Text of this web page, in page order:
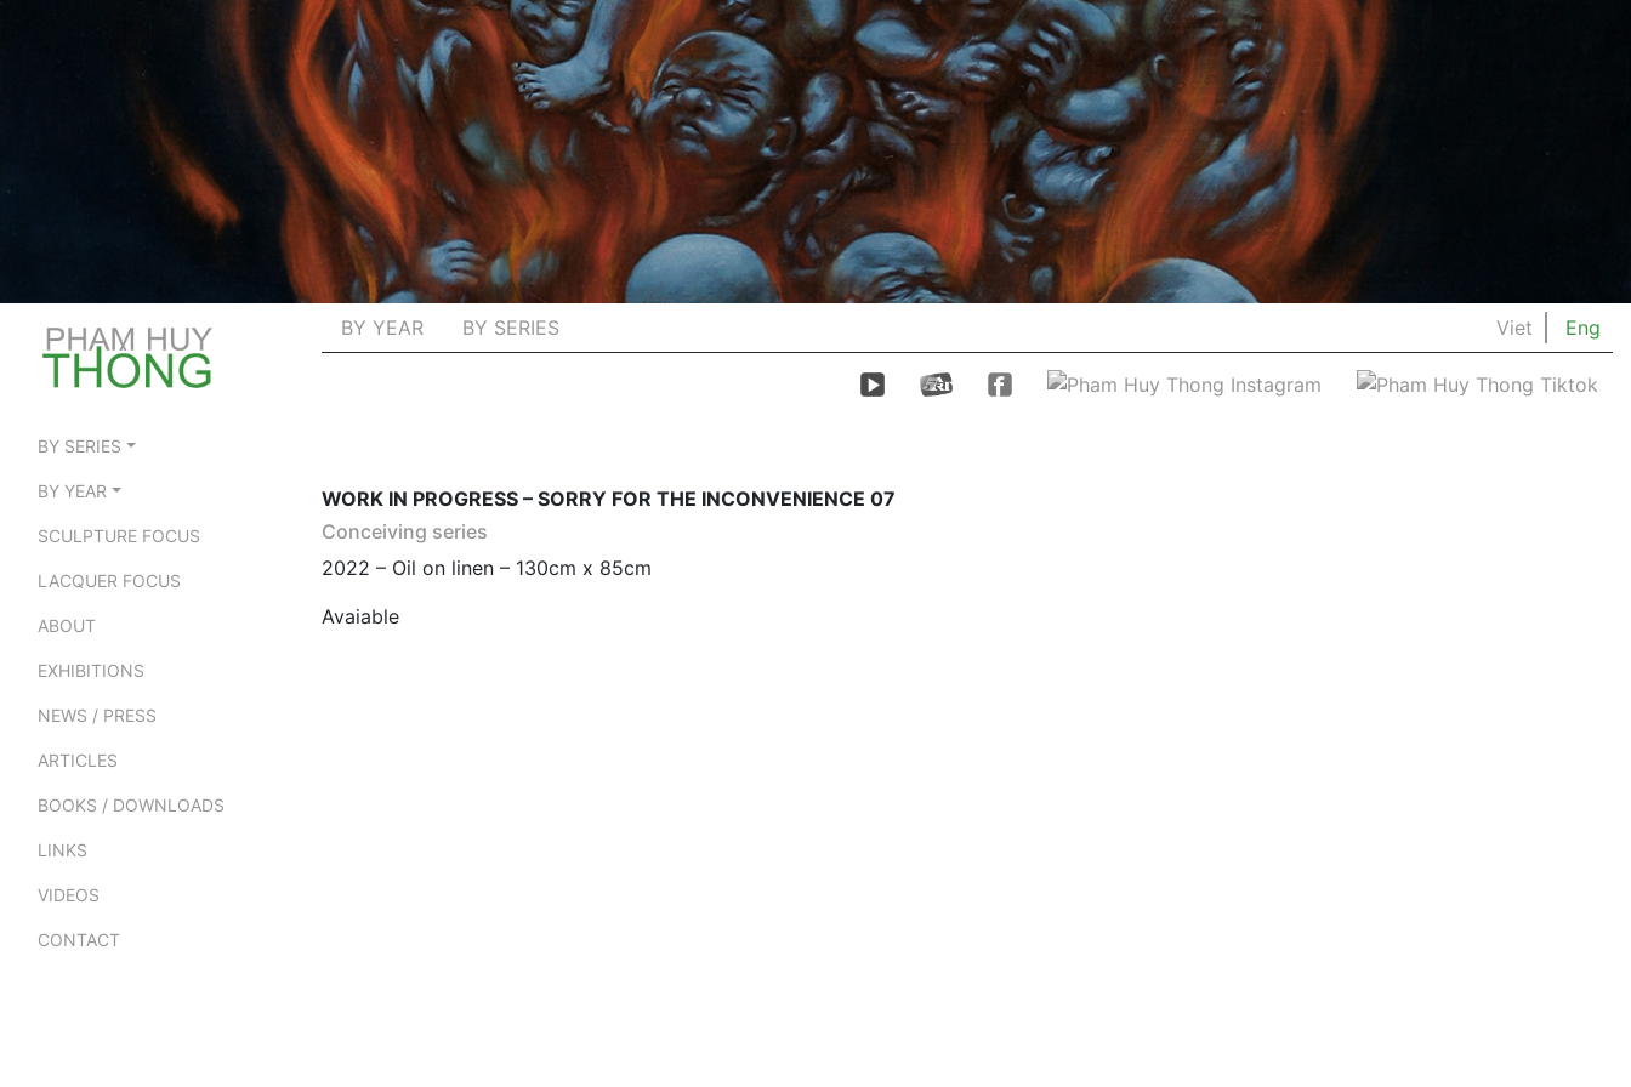
BY YEAR BY SERIES Viet Eng
BY SERIES
BY YEAR
SCULPTURE FOCUS
LACQUER FOCUS
ABOUT
EXHIBITIONS
NEWS / PRESS
ARTICLES
BOOKS / DOWNLOADS
LINKS
VIDEOS
CONTACT
WORK IN PROGRESS – SORRY FOR THE INCONVENIENCE 07
Conceiving series
2022 – Oil on linen – 130cm x 85cm
Avaiable